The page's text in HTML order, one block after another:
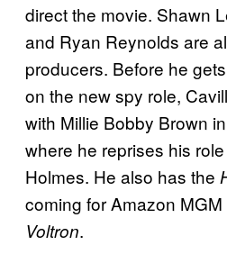
direct the movie. Shawn
and Ryan Reynolds are
producers. Before he
on the new spy role,
with Millie Bobby Brown in
where he reprises his
Holmes. He also has the
coming for Amazon
Voltron.